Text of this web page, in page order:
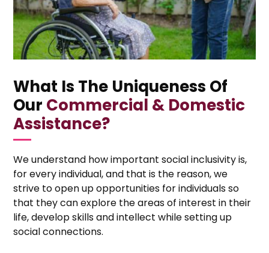
What Is The Uniqueness Of
Our Commercial & Domestic
Assistance?
We understand how important social inclusivity is,
for every individual, and that is the reason, we
strive to open up opportunities for individuals so
that they can explore the areas of interest in their
life, develop skills and intellect while setting up
social connections.